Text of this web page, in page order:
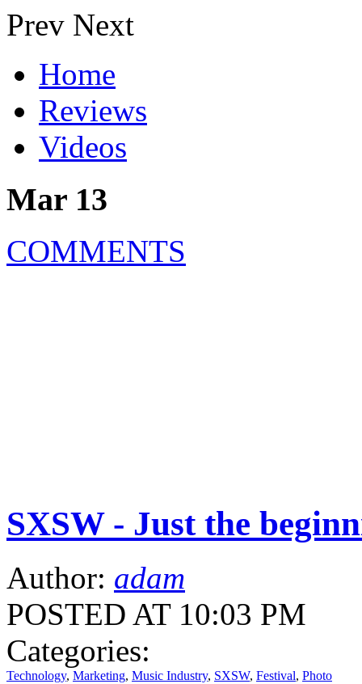
Prev Next
Home
Reviews
Videos
Mar 13
COMMENTS
SXSW - Just the
Author: adam
POSTED AT 10:03 PM
Categories:
Technology, Marketing, Music Industry, SXSW, Festival, Photo